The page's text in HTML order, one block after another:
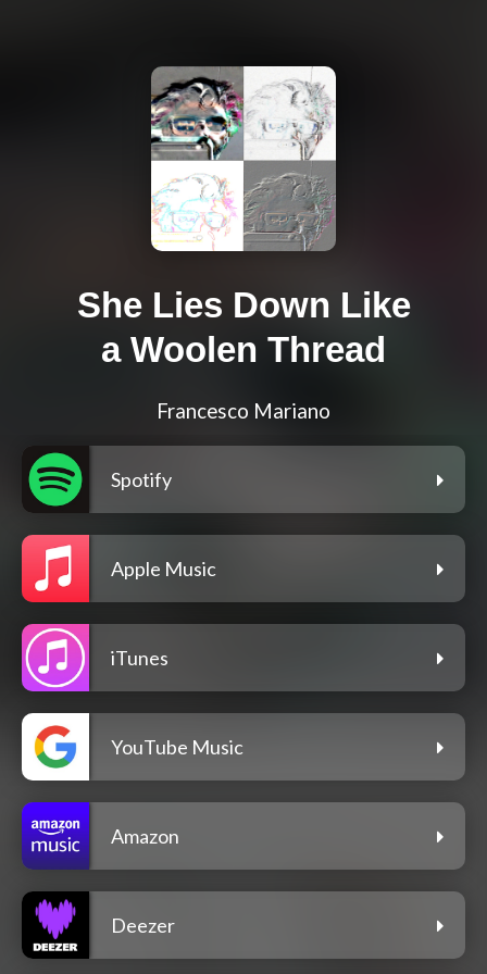
She Lies Down Like
a Woolen Thread
Francesco Mariano
Spotify
Apple Music
iTunes
YouTube Music
Amazon
Deezer